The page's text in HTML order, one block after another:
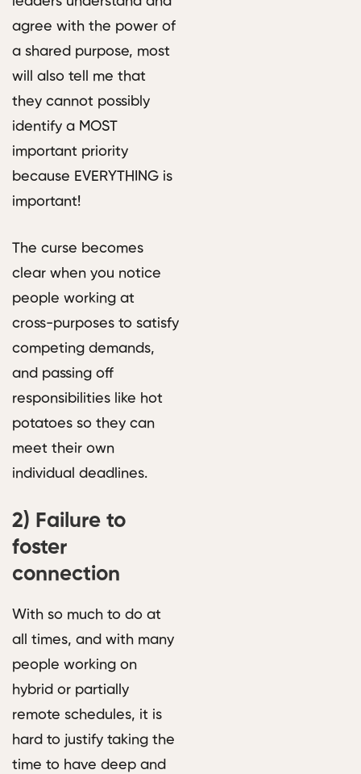
agree with the power of
a shared purpose, most
will also tell me that
they cannot possibly
identify a MOST
important priority
because EVERYTHING is
important!
The curse becomes
clear when you notice
people working at
cross-purposes to satisfy
competing demands,
and passing off
responsibilities like hot
potatoes so they can
meet their own
individual deadlines.
2) Failure to
foster
connection
With so much to do at
all times, and with many
people working on
hybrid or partially
remote schedules, it is
hard to justify taking the
time to have deep and